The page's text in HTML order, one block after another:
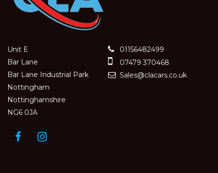
Unit E
Bar Lane
Bar Lane Industrial Park
Nottingham
Nottinghamshire
NG6 0JA
01156482499
07479 370468
Sales@clacars.co.uk